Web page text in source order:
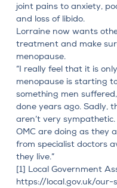
joint pains to anxiety,
and loss of libido.
Lorraine now wants
treatment and make
menopause.
“I really feel that it is
menopause is starting
something men
done years ago. Sadly,
aren’t very
OMC are doing as they
from specialist doctors
they live.”
[1] Local Government
https://local.gov.uk/